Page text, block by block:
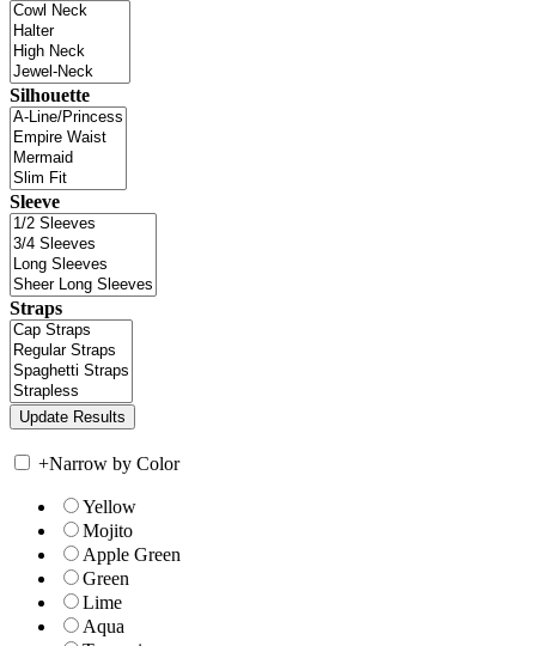
Silhouette
Sleeve
Straps
+Narrow by Color
Yellow
Mojito
Apple Green
Green
Lime
Aqua